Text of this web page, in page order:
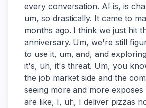
every conversation. AI is, is
um, so drastically. It came to
months ago. I think we just hit
anniversary. Um, we're still
to use it, um, and, and
it's, uh, it's threat. Um, you
the job market side and the
seeing more and more
are like, I, uh, I deliver pizzas